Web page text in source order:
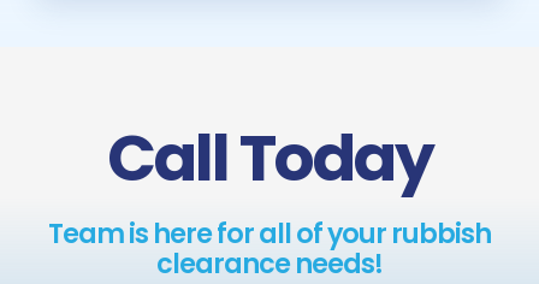
Call Today
Team is here for all of your rubbish
clearance needs!